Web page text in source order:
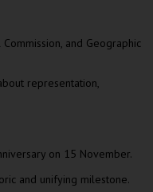
and Geographic
representation,
on 15 November.
and unifying milestone.